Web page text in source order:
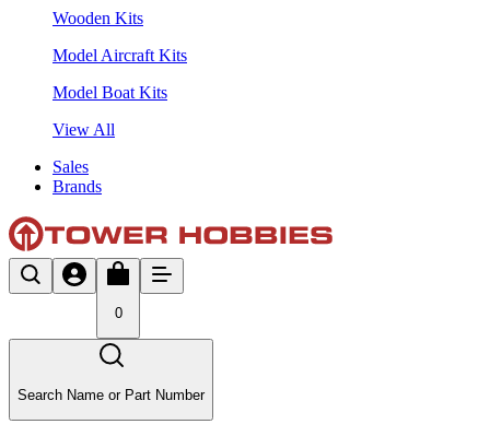
Wooden Kits
Model Aircraft Kits
Model Boat Kits
View All
Sales
Brands
0
Search Name or Part Number